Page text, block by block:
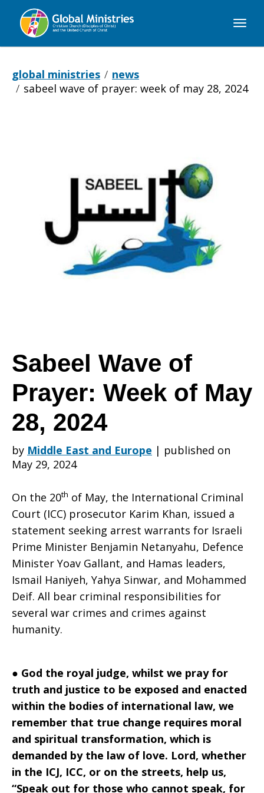
Global
global ministries
news
sabeel wave of prayer: week of may 28, 2024
Wave
Week
of
May
28,
2024
Sabeel Wave of
Prayer: Week of May
28, 2024
by Middle East and Europe | published on
May 29, 2024
On the 20th of May, the International Criminal
Court (ICC) prosecutor Karim Khan, issued a
statement seeking arrest warrants for Israeli
Prime Minister Benjamin Netanyahu, Defence
Minister Yoav Gallant, and Hamas leaders,
Ismail Haniyeh, Yahya Sinwar, and Mohammed
Deif. All bear criminal responsibilities for
several war crimes and crimes against
humanity.
● God the royal judge, whilst we pray for
truth and justice to be exposed and enacted
within the bodies of international law, we
remember that true change requires moral
and spiritual transformation, which is
demanded by the law of love. Lord, whether
in the ICJ, ICC, or on the streets, help us,
“Speak out for those who cannot speak, for